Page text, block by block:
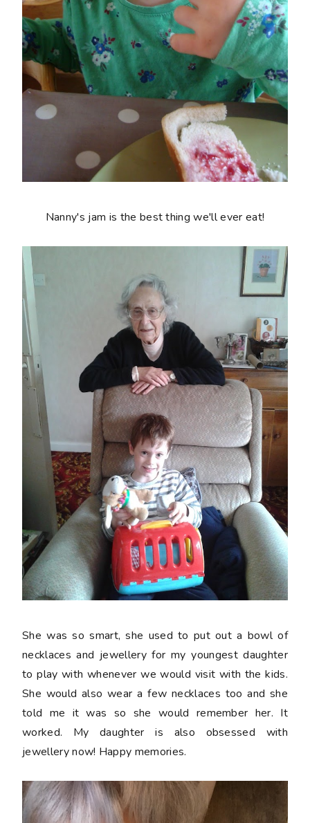
Nanny's jam is the best thing we'll ever eat!
She was so smart, she used to put out a bowl of
necklaces and jewellery for my youngest daughter
to play with whenever we would visit with the kids.
She would also wear a few necklaces too and she
told me it was so she would remember her. It
worked. My daughter is also obsessed with
jewellery now! Happy memories.